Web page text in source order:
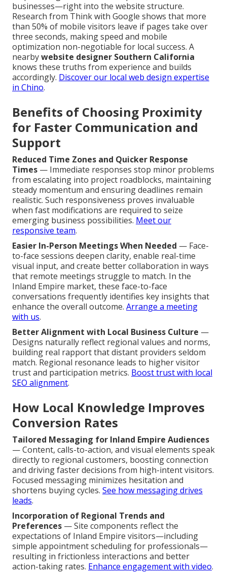
businesses—right into the website structure.
Research from Think with Google shows that more
than 50% of mobile visitors leave if pages take over
three seconds, making speed and mobile
optimization non-negotiable for local success. A
nearbywebsite designer Southern California
knows these truths from experience and builds
accordingly. Discover our local web design expertise
in Chino.
Benefits of Choosing Proximity
for Faster Communication and
Support
Reduced Time Zones and Quicker Response
Times — Immediate responses stop minor problems
from escalating into project roadblocks, maintaining
steady momentum and ensuring deadlines remain
realistic. Such responsiveness proves invaluable
when fast modifications are required to seize
emerging business possibilities. Meet our
responsive team.
Easier In-Person Meetings When Needed — Face-
to-face sessions deepen clarity, enable real-time
visual input, and create better collaboration in ways
that remote meetings struggle to match. In the
Inland Empire market, these face-to-face
conversations frequently identifies key insights that
enhance the overall outcome. Arrange a meeting
with us.
Better Alignment with Local Business Culture —
Designs naturally reflect regional values and norms,
building real rapport that distant providers seldom
match. Regional resonance leads to higher visitor
trust and participation metrics. Boost trust with local
SEO alignment.
How Local Knowledge Improves
Conversion Rates
Tailored Messaging for Inland Empire Audiences
— Content, calls-to-action, and visual elements speak
directly to regional customers, boosting connection
and driving faster decisions from high-intent visitors.
Focused messaging minimizes hesitation and
shortens buying cycles. See how messaging drives
leads.
Incorporation of Regional Trends and
Preferences — Site components reflect the
expectations of Inland Empire visitors—including
simple appointment scheduling for professionals—
resulting in frictionless interactions and better
action-taking rates. Enhance engagement with video.